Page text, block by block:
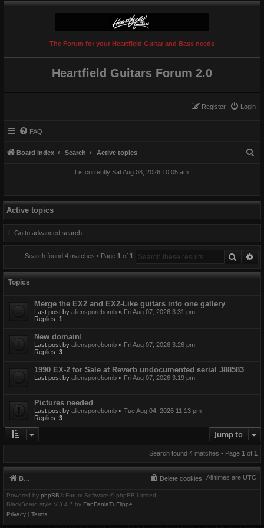
The Forum for your Heartfield Guitar and Bass needs
Heartfield Guitars Forum 2.0
Login
Register
FAQ
Board index Search Active topics
It is currently Sat Aug 08, 2026 10:05 am
Active topics
Go to advanced search
Search
Search found 4 matches • Page 1of 1
Topics
Merge the EX2 and EX2-Like guitars into one gallery
Last post by aliensporebomb « Fri Aug 07, 2026 3:31 pm
Replies: 1
New domain!
Last post by aliensporebomb « Fri Aug 07, 2026 3:26 pm
Replies: 3
1990 EX-2 for Sale at Reverb undocumented serial J88583
Last post by aliensporebomb « Fri Aug 07, 2026 3:19 pm
Pictures needed
Last post by aliensporebomb « Tue Aug 04, 2026 11:13 pm
Replies: 3
Jump to
Search found 4 matches • Page 1 of 1
Board index All times are UTC
Delete cookies
Powered by phpBB® Forum Software © phpBB Limited
BlackBoard style V.3.4.7 by FanFanlaTuFlippe
Privacy | Terms